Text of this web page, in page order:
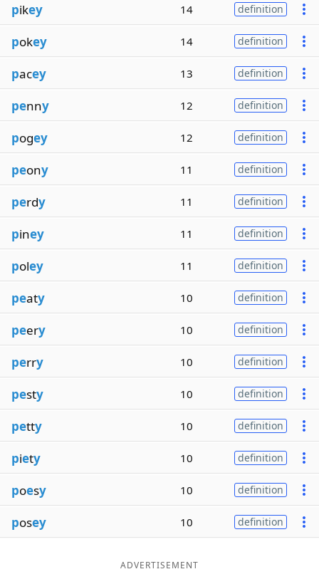
pikey 14 definition
pokey 14 definition
pacey 13 definition
penny 12 definition
pogey 12 definition
peony 11 definition
perdy 11 definition
piney 11 definition
poley 11 definition
peaty 10 definition
peery 10 definition
perry 10 definition
pesty 10 definition
petty 10 definition
piety 10 definition
poesy 10 definition
posey 10 definition
ADVERTISEMENT